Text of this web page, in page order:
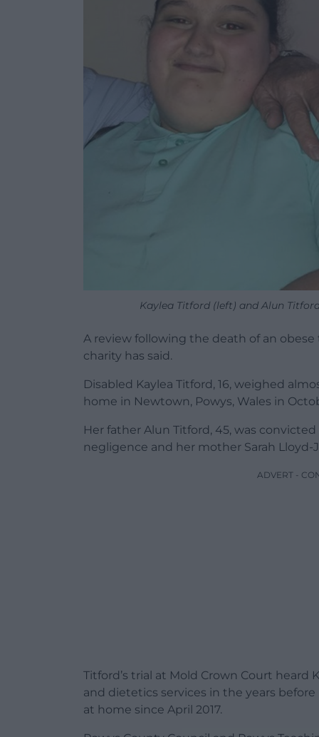
Kaylea Titford (left) and Alun
A review following the death of an
charity has said.
Disabled Kaylea Titford, 16, weighed
home in Newtown, Powys, Wales in
Her father Alun Titford, 45, was
negligence and her mother Sarah Lloyd-
ADVERT -
Titford’s trial at Mold Crown Court
and dietetics services in the years
at home since April 2017.